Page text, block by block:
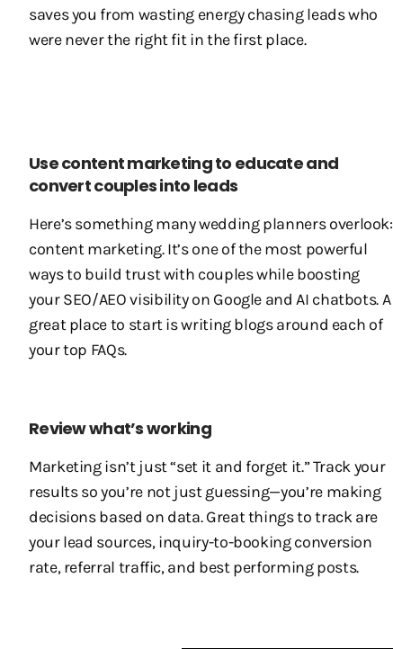
saves you from wasting energy chasing leads who
were never the right fit in the first place.
Use content marketing to educate and
convert couples into leads
Here’s something many wedding planners overlook:
content marketing. It’s one of the most powerful
ways to build trust with couples while boosting
your SEO/AEO visibility on Google and AI chatbots. A
great place to start is writing blogs around each of
your top FAQs.
Review what’s working
Marketing isn’t just “set it and forget it.” Track your
results so you’re not just guessing—you’re making
decisions based on data. Great things to track are
your lead sources, inquiry-to-booking conversion
rate, referral traffic, and best performing posts.